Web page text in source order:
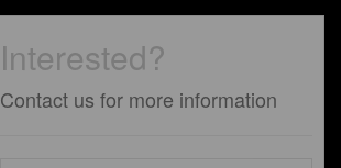
Interested?
Contact us for more information